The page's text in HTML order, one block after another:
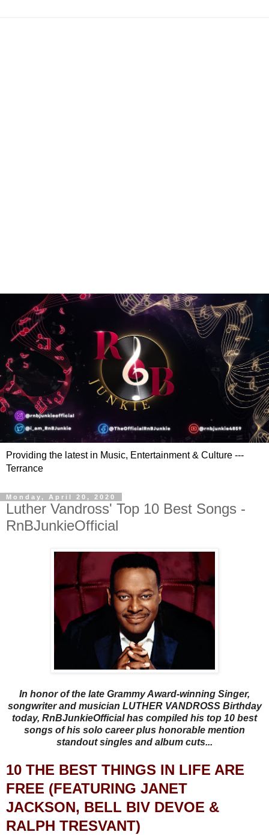
Providing the latest in Music, Entertainment & Culture ---
Terrance
Monday, April 20, 2020
Luther Vandross' Top 10 Best Songs -
RnBJunkieOfficial
In honor of the late Grammy Award-winning Singer,
songwriter and musician LUTHER VANDROSS Birthday
today, RnBJunkieOfficial has compiled his top 10 best
songs of his solo career plus honorable mention
standout singles and album cuts...
10 THE BEST THINGS IN LIFE ARE
FREE (FEATURING JANET
JACKSON, BELL BIV DEVOE &
RALPH TRESVANT)